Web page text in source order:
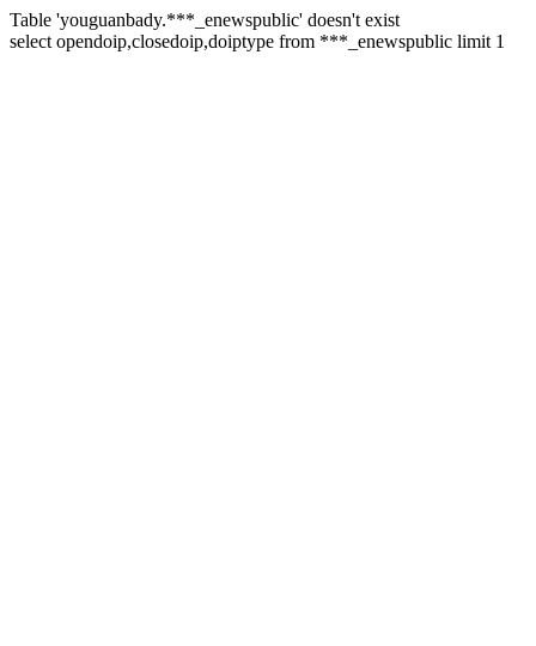
Table 'youguanbady.***_enewspublic' doesn't exist
select opendoip,closedoip,doiptype from ***_enewspublic limit 1